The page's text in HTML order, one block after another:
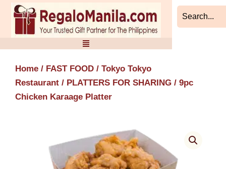
Skip
content
Home / FAST FOOD / Tokyo Tokyo
Restaurant / PLATTERS FOR SHARING / 9pc
Chicken Karaage Platter